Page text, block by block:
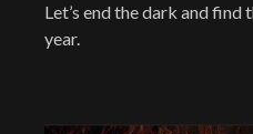
Let’s end the dark and find
year.